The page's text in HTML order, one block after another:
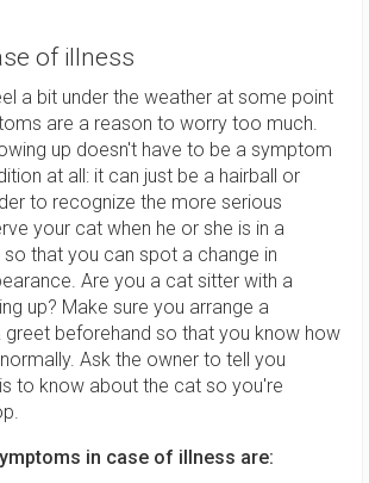
of illness
a bit under the weather at some point
are a reason to worry too much.
up doesn't have to be a symptom
at all: it can just be a hairball or
to recognize the more serious
your cat when he or she is in a
that you can spot a change in
Are you a cat sitter with a
up? Make sure you arrange a
beforehand so that you know how
Ask the owner to tell you
to know about the cat so you're
in case of illness are: